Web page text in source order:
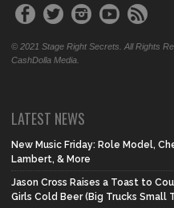
© 2021 Stage Right Secrets. All Rights
CashDolla Media.
LATEST NEWS
New Music Friday: Role Model,
Lambert, & More
Jason Cross Raises a Toast to
Girls Cold Beer (Big Trucks Small